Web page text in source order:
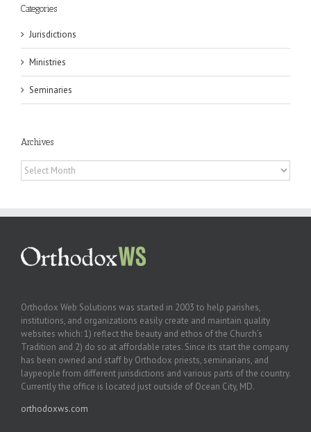
Categories
Jurisdictions
Ministries
Seminaries
Archives
Archives
Orthodox Web Solutions was started in 2003 to help parishes,
institutions, and organizations easily create and maintain quality
websites which: 1) reflect the beauty and ethos of the Church’s
Tradition and 2) do so at affordable rates. Since its start the company
has been owned and staff by Orthodox priests, seminarians, and
laypeople from different jurisdictions and various parts of the country.
Currently the office is located just outside of Ocean City, MD.
orthodoxws.com